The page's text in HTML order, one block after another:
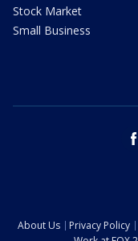
Stock Market
Small Business
About Us Privacy Policy